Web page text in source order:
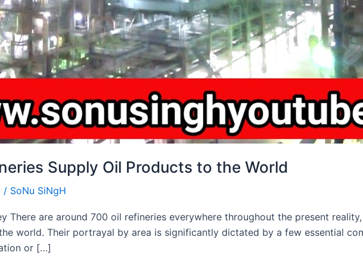
Supply Oil Products to the World
/ SoNu SiNgH
There are around 700 oil refineries everywhere throughout the present
world. Their portrayal by area is significantly dictated by a few essential
or […]